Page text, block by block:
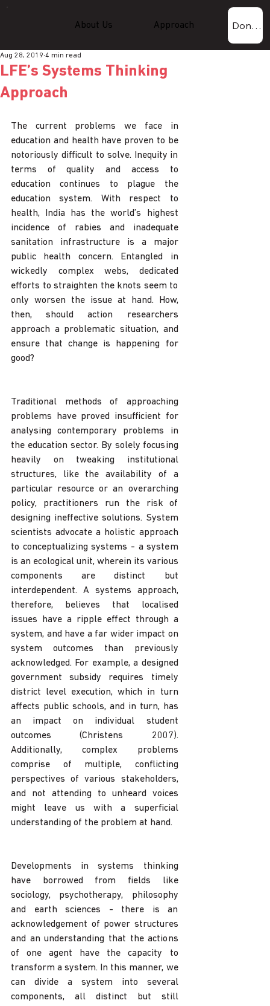
About Us Approach Donate Now!
LFE’s Systems Thinking
Approach
Aug 28, 2019 4 min read
The current problems we face in
education and health have proven to be
notoriously difficult to solve. Inequity in
terms of quality and access to
education continues to plague the
education system. With respect to
health, India has the world’s highest
incidence of rabies and inadequate
sanitation infrastructure is a major
public health concern. Entangled in
wickedly complex webs, dedicated
efforts to straighten the knots seem to
only worsen the issue at hand. How,
then, should action researchers
approach a problematic situation, and
ensure that change is happening for
good?
Traditional methods of approaching
problems have proved insufficient for
analysing contemporary problems in
the education sector. By solely focusing
heavily on tweaking institutional
structures, like the availability of a
particular resource or an overarching
policy, practitioners run the risk of
designing ineffective solutions. System
scientists advocate a holistic approach
to conceptualizing systems - a system
is an ecological unit, wherein its various
components are distinct but
interdependent. A systems approach,
therefore, believes that localised
issues have a ripple effect through a
system, and have a far wider impact on
system outcomes than previously
acknowledged. For example, a designed
government subsidy requires timely
district level execution, which in turn
affects public schools, and in turn, has
an impact on individual student
outcomes (Christens 2007).
Additionally, complex problems
comprise of multiple, conflicting
perspectives of various stakeholders,
and not attending to unheard voices
might leave us with a superficial
understanding of the problem at hand.
Developments in systems thinking
have borrowed from fields like
sociology, psychotherapy, philosophy
and earth sciences - there is an
acknowledgement of power structures
and an understanding that the actions
of one agent have the capacity to
transform a system. In this manner, we
can divide a system into several
components, all distinct but still